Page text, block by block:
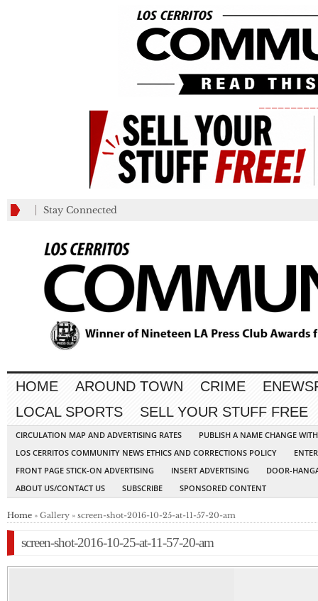
Stay Connected
HOME AROUND TOWN CRIME
LOCAL SPORTS
SELL YOUR STUFF FREE
CIRCULATION MAP AND ADVERTISING RATES
PUBLISH A NAME CHANGE
LOS CERRITOS COMMUNITY NEWS ETHICS AND CORRECTIONS POLICY
FRONT PAGE STICK-ON ADVERTISING
INSERT ADVERTISING
DOOR-
ABOUT US/CONTACT US
SUBSCRIBE SPONSORED CONTENT
Home » Gallery » screen-shot-2016-10-25-at-11-57-20-am
screen-shot-2016-10-25-at-11-57-20-am